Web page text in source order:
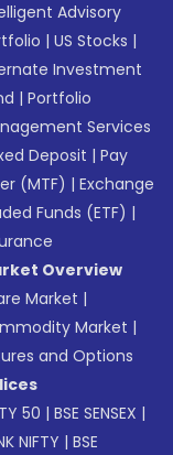
Advisory
|US Stocks |
Investment
|Portfolio
Services
Deposit |Pay
(MTF) |Exchange
Funds (ETF) |
Overview
Market |
Market |
and Options
50 |BSE SENSEX |
NIFTY |BSE